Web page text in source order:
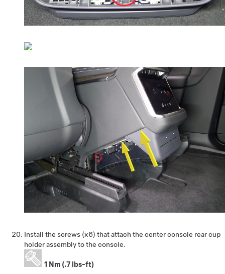
Install the screws (x6) that attach the center console rear cup
holder assembly to the console.
1 Nm (.7 lbs-ft)